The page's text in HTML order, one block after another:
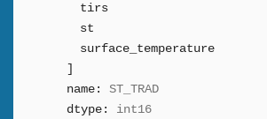
tirs
st
surface_temperature
name:
ST_TRAD
dtype:
int16